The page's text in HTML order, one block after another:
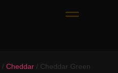
/Cheddar / Cheddar Green